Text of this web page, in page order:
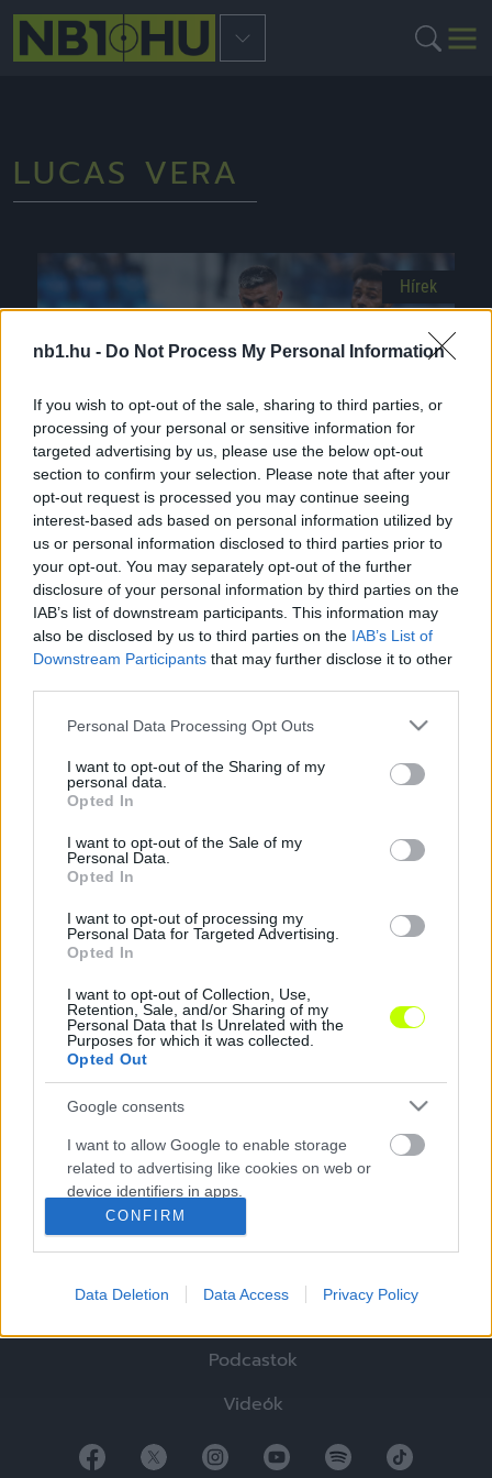
nb1.hu - Do Not Process My Personal Information
If you wish to opt-out of the sale, sharing to third parties, or
processing of your personal or sensitive information for
targeted advertising by us, please use the below opt-out
section to confirm your selection. Please note that after your
opt-out request is processed you may continue seeing
interest-based ads based on personal information utilized by
us or personal information disclosed to third parties prior to
your opt-out. You may separately opt-out of the further
disclosure of your personal information by third parties on the
IAB’s list of downstream participants. This information may
also be disclosed by us to third parties on the IAB’s List of
Downstream Participants that may further disclose it to other
Please note that this website/app uses one or more Google
not limited to your visit or usage behaviour. You may click to
grant or deny consent to Google and its third-party tags to
use your data for below specified purposes in below Google
consent section.
Personal Data Processing Opt Outs
I want to opt-out of the Sharing of my
personal data.
Opted In
I want to opt-out of the Sale of my
Personal Data.
Opted In
I want to opt-out of processing my
Personal Data for Targeted Advertising.
Opted In
I want to opt-out of Collection, Use,
Retention, Sale, and/or Sharing of my
Personal Data that Is Unrelated with the
Purposes for which it was collected.
Opted Out
Google consents
I want to allow Google to enable storage
related to advertising like cookies on web or
device identifiers in apps.
I want to allow my user data to be sent to
I want to allow Google to send me
related to analytics like cookies on web or
I want to allow Google to enable storage
CONFIRM
Data Deletion Data Access Privacy Policy
LUCAS VERA
Hírek
Argentin középpályás kelthette fel az FTC
érdeklődését
Orosz sajtóhírek szerint felkelthette a
Ferencváros érdeklődését Lucas Vera – erre
az információra az ulloi129.hu bukkant. A 26.
születésnapját holnap […]
Hírek
Elemzések
Tabella
Podcastok
Videók